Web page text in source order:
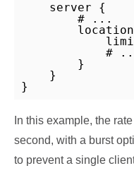
    server {
        # ...
#
        }
    }
}
In this example, the
second, with a burst
to prevent a single